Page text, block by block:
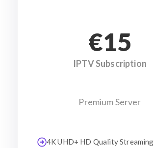
€15
IPTV Subscription
Premium Server
4K UHD+ HD Quality Streaming